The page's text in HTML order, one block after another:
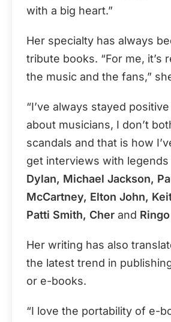
with a big heart.”
Her specialty has always
tribute books. “For me, it’s
the music and the fans,”
“I’ve always stayed
about musicians, I don’t
scandals and that is how
get interviews with legends
Dylan, Michael Jackson,
McCartney, Elton John,
Patti Smith, Cher and
Her writing has also
the latest trend in
or e-books.
“I love the portability of e-